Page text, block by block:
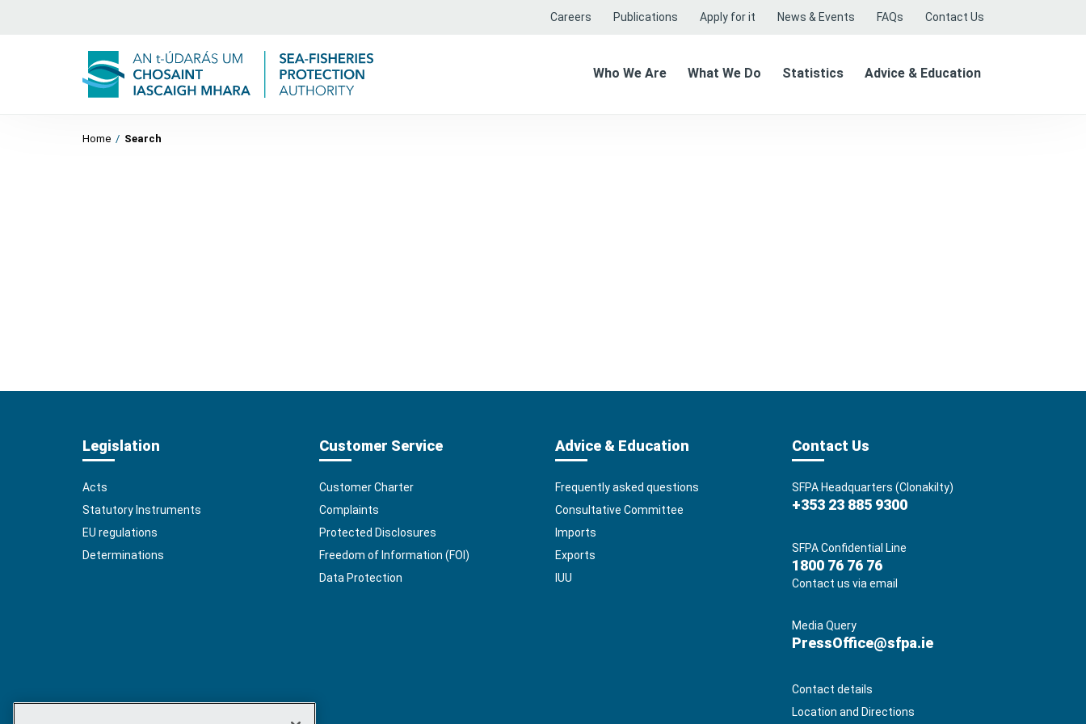
Careers Publications Apply for it News & Events FAQs Contact Us
Who We Are What We Do Statistics Advice & Education
Home / Search
Legislation
Acts
Statutory Instruments
EU regulations
Determinations
Customer Service
Customer Charter
Complaints
Protected Disclosures
Freedom of Information (FOI)
Data Protection
Advice & Education
Frequently asked questions
Consultative Committee
Imports
Exports
IUU
Contact Us
SFPA Headquarters (Clonakilty)
+353 23 885 9300
SFPA Confidential Line
1800 76 76 76
Contact us via email
Media Query
PressOffice@sfpa.ie
Contact details
Location and Directions